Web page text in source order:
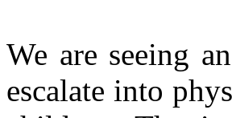
We are seeing
escalate into